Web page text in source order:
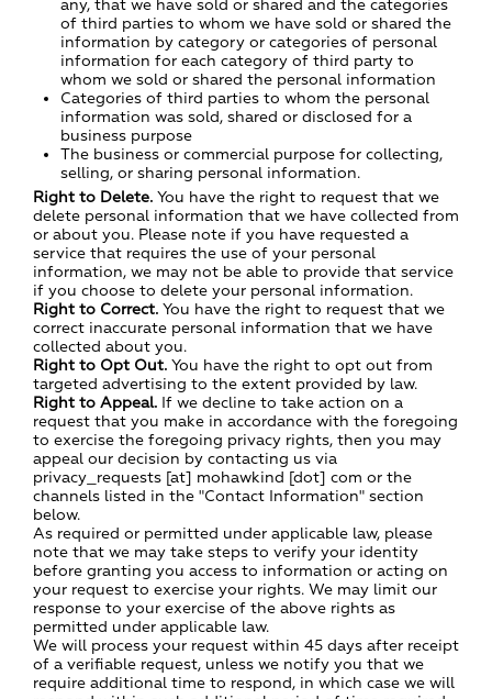
any, that we have sold or shared and the categories
of third parties to whom we have sold or shared the
information by category or categories of personal
information for each category of third party to
whom we sold or shared the personal information
Categories of third parties to whom the personal
information was sold, shared or disclosed for a
business purpose
The business or commercial purpose for collecting,
selling, or sharing personal information.
Right to Delete. You have the right to request that we
delete personal information that we have collected from
or about you. Please note if you have requested a
service that requires the use of your personal
information, we may not be able to provide that service
if you choose to delete your personal information.
Right to Correct. You have the right to request that we
correct inaccurate personal information that we have
collected about you.
Right to Opt Out. You have the right to opt out from
targeted advertising to the extent provided by law.
Right to Appeal. If we decline to take action on a
request that you make in accordance with the foregoing
to exercise the foregoing privacy rights, then you may
appeal our decision by contacting us via
privacy_requests [at] mohawkind [dot] com or the
channels listed in the "Contact Information" section
below.
As required or permitted under applicable law, please
note that we may take steps to verify your identity
before granting you access to information or acting on
your request to exercise your rights. We may limit our
response to your exercise of the above rights as
permitted under applicable law.
We will process your request within 45 days after receipt
of a verifiable request, unless we notify you that we
require additional time to respond, in which case we will